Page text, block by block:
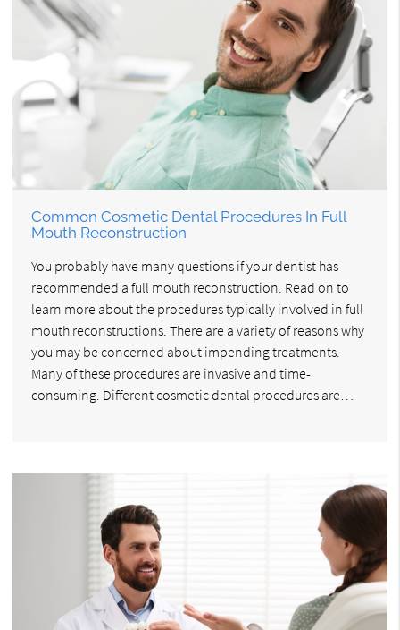
Common Cosmetic Dental Procedures In Full
Mouth Reconstruction
You probably have many questions if your dentist has
recommended a full mouth reconstruction. Read on to
learn more about the procedures typically involved in full
mouth reconstructions. There are a variety of reasons why
you may be concerned about impending treatments.
Many of these procedures are invasive and time-
consuming. Different cosmetic dental procedures are…